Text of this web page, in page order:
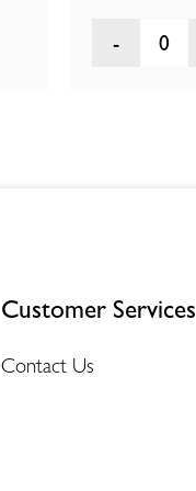
0
Customer Services
Contact Us